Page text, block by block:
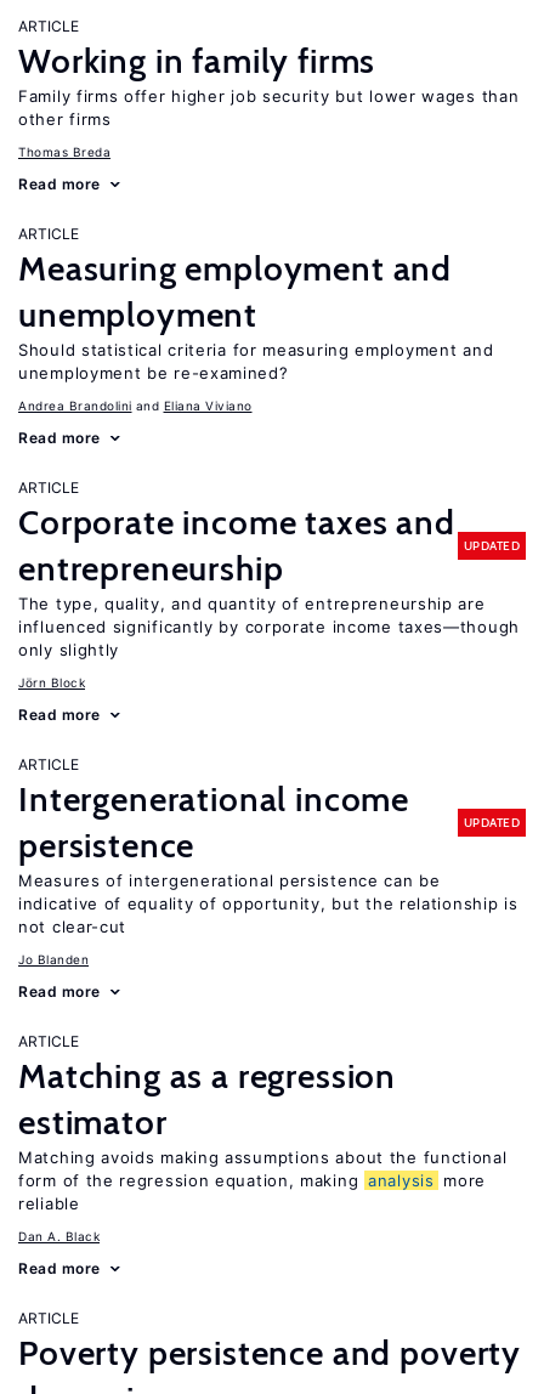
ARTICLE
Working in family firms
Family firms offer higher job security but lower wages than
other firms
Thomas Breda
Read more
ARTICLE
Measuring employment and
unemployment
Should statistical criteria for measuring employment and
unemployment be re-examined?
Andrea Brandolini Eliana Viviano
Read more
ARTICLE
Corporate income taxes and
entrepreneurship
UPDATED
The type, quality, and quantity of entrepreneurship are
influenced significantly by corporate income taxes—though
only slightly
Jörn Block
Read more
ARTICLE
Intergenerational income
persistence
UPDATED
Measures of intergenerational persistence can be
indicative of equality of opportunity, but the relationship is
not clear-cut
Jo Blanden
Read more
ARTICLE
Matching as a regression
estimator
Matching avoids making assumptions about the functional
form of the regression equation, making analysis
more
reliable
Dan A. Black
Read more
ARTICLE
Poverty persistence and poverty